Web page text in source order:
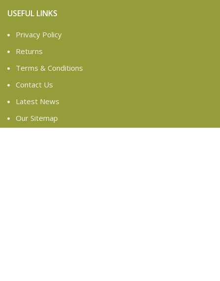
USEFUL LINKS
Privacy Policy
Returns
Terms & Conditions
Contact Us
Latest News
Our Sitemap